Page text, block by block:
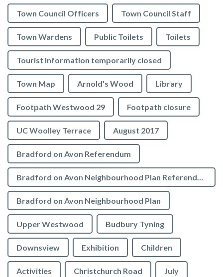
Town Council Officers Town Council Staff
Town Wardens Public Toilets Toilets
Tourist Information temporarily closed
Town Map Arnold's Wood Library
Footpath Westwood 29 Footpath closure
UC Woolley Terrace August 2017
Bradford on Avon Referendum
Bradford on Avon Neighbourhood Plan Referendum
Bradford on Avon Neighbourhood Plan
Upper Westwood Budbury Tyning
Downsview Exhibition Children
Activities Christchurch Road July